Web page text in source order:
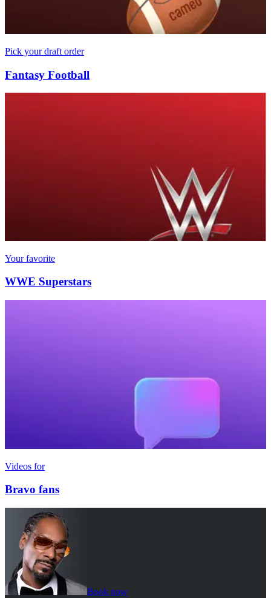
Pick your draft order
Fantasy Football
Your favorite
WWE Superstars
Videos for
Bravo fans
Book now